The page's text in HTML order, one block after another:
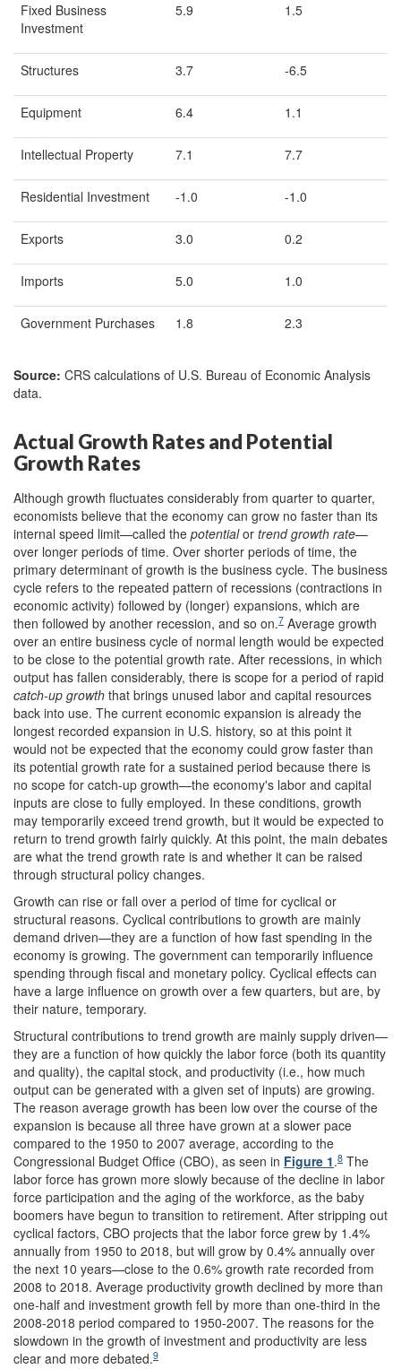
Fixed Business
Investment
5.9 1.5
Structures 3.7 -6.5
Equipment 6.4 1.1
Intellectual Property 7.1 7.7
Residential Investment -1.0 -1.0
Exports 3.0 0.2
Imports 5.0 1.0
Government Purchases 1.8 2.3
Source: CRS calculations of U.S. Bureau of Economic Analysis
data.
Actual Growth Rates and Potential
Growth Rates
Although growth fluctuates considerably from quarter to quarter,
economists believe that the economy can grow no faster than its
internal speed limit—called the potentialor trend growth rate—
over longer periods of time. Over shorter periods of time, the
primary determinant of growth is the business cycle. The business
cycle refers to the repeated pattern of recessions (contractions in
economic activity) followed by (longer) expansions, which are
then followed by another recession, and so on.7 Average growth
over an entire business cycle of normal length would be expected
to be close to the potential growth rate. After recessions, in which
output has fallen considerably, there is scope for a period of rapid
catch-up growth that brings unused labor and capital resources
back into use. The current economic expansion is already the
longest recorded expansion in U.S. history, so at this point it
would not be expected that the economy could grow faster than
its potential growth rate for a sustained period because there is
no scope for catch-up growth—the economy's labor and capital
inputs are close to fully employed. In these conditions, growth
may temporarily exceed trend growth, but it would be expected to
return to trend growth fairly quickly. At this point, the main debates
are what the trend growth rate is and whether it can be raised
through structural policy changes.
Growth can rise or fall over a period of time for cyclical or
structural reasons. Cyclical contributions to growth are mainly
demand driven—they are a function of how fast spending in the
economy is growing. The government can temporarily influence
spending through fiscal and monetary policy. Cyclical effects can
have a large influence on growth over a few quarters, but are, by
their nature, temporary.
Structural contributions to trend growth are mainly supply driven—
they are a function of how quickly the labor force (both its quantity
and quality), the capital stock, and productivity (i.e., how much
output can be generated with a given set of inputs) are growing.
The reason average growth has been low over the course of the
expansion is because all three have grown at a slower pace
compared to the 1950 to 2007 average, according to the
Congressional Budget Office (CBO), as seen in Figure 1.8 The
labor force has grown more slowly because of the decline in labor
force participation and the aging of the workforce, as the baby
boomers have begun to transition to retirement. After stripping out
cyclical factors, CBO projects that the labor force grew by 1.4%
annually from 1950 to 2018, but will grow by 0.4% annually over
the next 10 years—close to the 0.6% growth rate recorded from
2008 to 2018. Average productivity growth declined by more than
one-half and investment growth fell by more than one-third in the
2008-2018 period compared to 1950-2007. The reasons for the
slowdown in the growth of investment and productivity are less
clear and more debated.9